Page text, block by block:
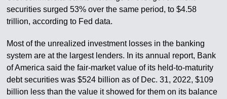
securities surged 53% over the same period, to $4.58
trillion, according to Fed data.
Most of the unrealized investment losses in the banking
system are at the largest lenders. In its annual report, Bank
of America said the fair-market value of its held-to-maturity
debt securities was $524 billion as of Dec. 31, 2022, $109
billion less than the value it showed for them on its balance